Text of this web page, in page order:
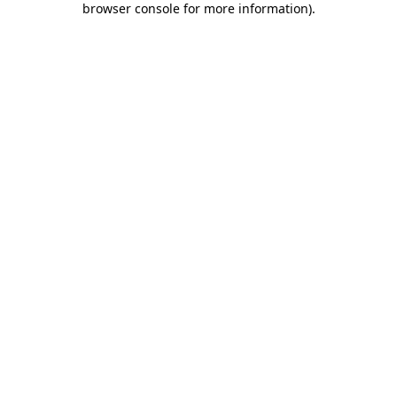
browser console for more information).